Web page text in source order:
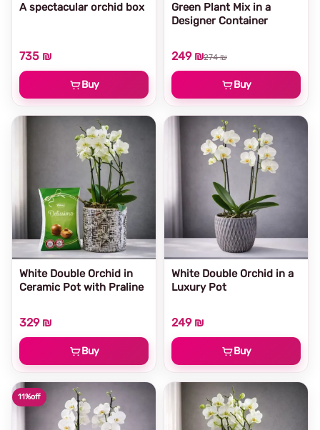
Green Plant Mix in a
Designer Container
249 ₪274 ₪
Buy
A spectacular orchid box
735 ₪
Buy
White Double Orchid in a
Luxury Pot
249 ₪
Buy
White Double Orchid in
Ceramic Pot with Praline
329 ₪
Buy
11%off